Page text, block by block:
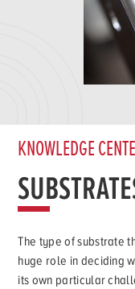
KNOWLEDGE
The type of substrate
huge role in deciding
its own particular